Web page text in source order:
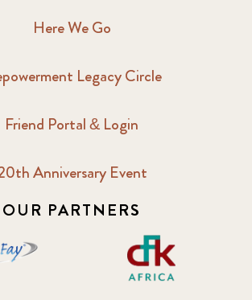
Here We Go
Legacy Circle
Friend Portal & Login
Anniversary Event
OUR PARTNERS